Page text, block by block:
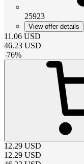
25923
View offer details
11.06 USD
46.23 USD
-76%
12.29 USD
12.29 USD